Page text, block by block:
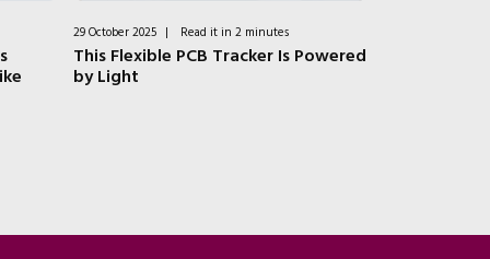
29 October 2025 | Read it in 2 minutes
This Flexible PCB Tracker Is Powered
by Light